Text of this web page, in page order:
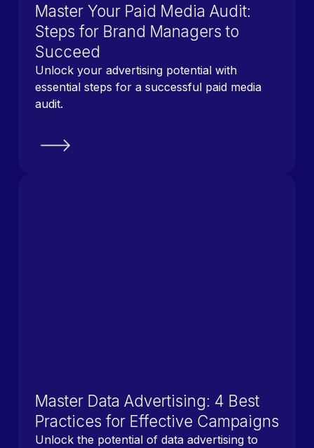
Master Your Paid Media Audit:
Steps for Brand Managers to
Succeed
Unlock your advertising potential with
essential steps for a successful paid media
audit.
Master Data Advertising: 4 Best
Practices for Effective Campaigns
Unlock the potential of data advertising to